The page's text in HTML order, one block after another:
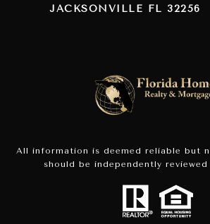
JACKSONVILLE FL 32256
All information is deemed reliable but
should be independently